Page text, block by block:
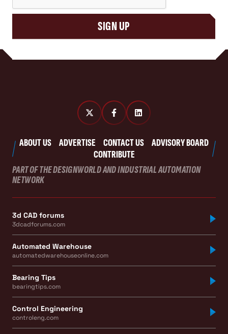
SIGN UP
ABOUT US ADVERTISE CONTACT US
ADVISORY BOARD
CONTRIBUTE
PART OF THE DESIGNWORLD AND INDUSTRIAL AUTOMATION
NETWORK
3d CAD forums
3dcadforums.com
Automated Warehouse
automatedwarehouseonline.com
Bearing Tips
bearingtips.com
Control Engineering
controleng.com